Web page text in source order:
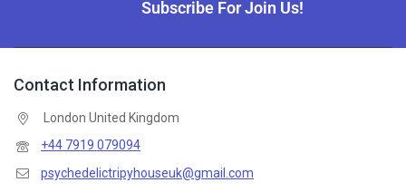
Subscribe For Join Us!
Contact Information
London United Kingdom
+44 7919 079094
psychedelictripyhouseuk@gmail.com